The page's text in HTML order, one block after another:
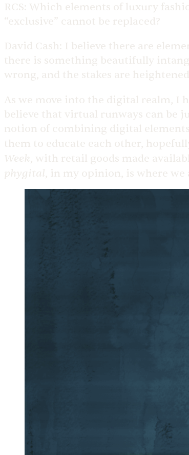
RCS: Which elements of luxury
“exclusive” cannot be replaced?
David Cash: I believe there are
there is something beautifully
wrong, and the stakes are
As we move into the digital realm, I
believe that virtual runways can be
notion of combining digital
them to educate each other,
Week, with retail goods made
phygital, in my opinion, is where we